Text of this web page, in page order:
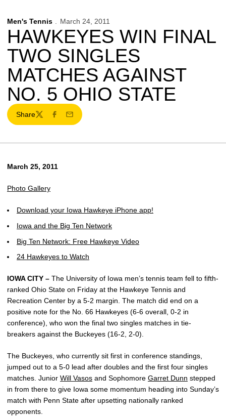
Men's Tennis March 24, 2011
HAWKEYES WIN FINAL
TWO SINGLES
MATCHES AGAINST
NO. 5 OHIO STATE
Share
TwitterFacebook
Email
March 25, 2011
Photo Gallery
Download your Iowa Hawkeye iPhone app!
Iowa and the Big Ten Network
Big Ten Network: Free Hawkeye Video
24 Hawkeyes to Watch
IOWA CITY – The University of Iowa men’s tennis team fell to fifth-
ranked Ohio State on Friday at the Hawkeye Tennis and
Recreation Center by a 5-2 margin. The match did end on a
positive note for the No. 66 Hawkeyes (6-6 overall, 0-2 in
conference), who won the final two singles matches in tie-
breakers against the Buckeyes (16-2, 2-0).
The Buckeyes, who currently sit first in conference standings,
jumped out to a 5-0 lead after doubles and the first four singles
matches. Junior Will Vasos and Sophomore Garret Dunn stepped
in from there to give Iowa some momentum heading into Sunday’s
match with Penn State after upsetting nationally ranked
opponents.